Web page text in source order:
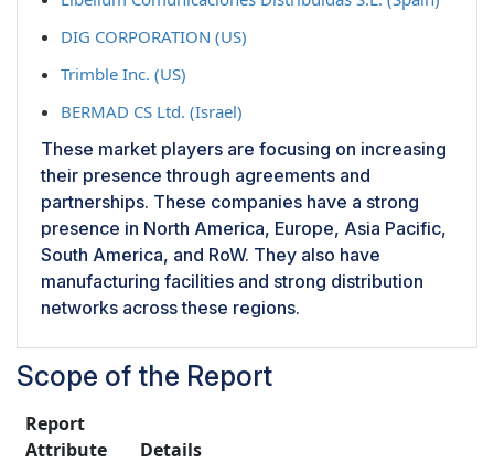
DIG CORPORATION (US)
Trimble Inc. (US)
BERMAD CS Ltd. (Israel)
These market players are focusing on increasing
their presence through agreements and
partnerships. These companies have a strong
presence in North America, Europe, Asia Pacific,
South America, and RoW. They also have
manufacturing facilities and strong distribution
networks across these regions.
Scope of the Report
Report
Attribute
Details